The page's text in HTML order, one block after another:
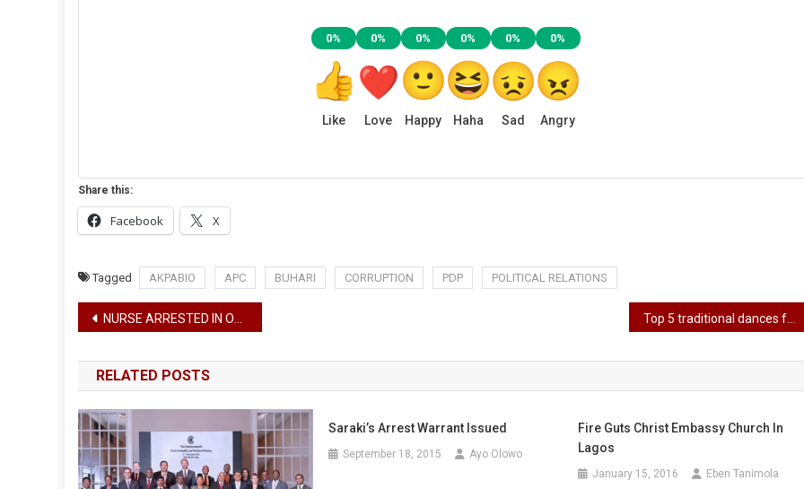
0%
Like
0%
Love
0%
Happy
0%
Haha
0%
Sad
0%
Angry
Share this:
Facebook X
Tagged AKPABIO APC BUHARI CORRUPTION PDP POLITICAL RELATIONS
Post
navigation
NURSE ARRESTED IN OGUN STATE FOR STEALING NEW BABY
RELATED POSTS
Saraki’s Arrest Warrant Issued
September 18, 2015 Ayo Olowo
Fire Guts Christ Embassy Church In
Lagos
January 15, 2016 Eben Tanimola